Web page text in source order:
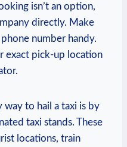
isn’t an ‍option,
directly. ​Make
number ‍handy.
exact pick-up location
way to hail a taxi is by
taxi stands. These⁤
locations, train